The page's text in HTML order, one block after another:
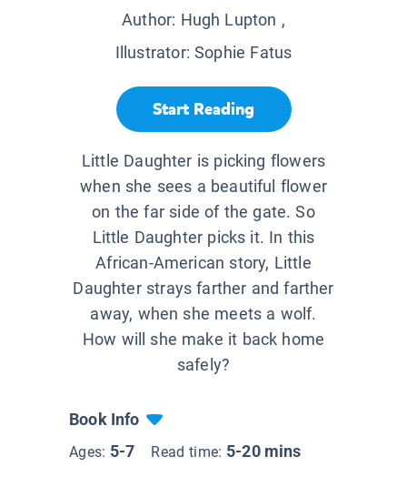
Author: Hugh Lupton ,
Illustrator:Sophie Fatus
Start Reading
Little Daughter is picking flowers
when she sees a beautiful flower
on the far side of the gate. So
Little Daughter picks it. In this
African-American story, Little
Daughter strays farther and farther
away, when she meets a wolf.
How will she make it back home
safely?
Book Info
Ages: 5-7 Read time: 5-20 mins